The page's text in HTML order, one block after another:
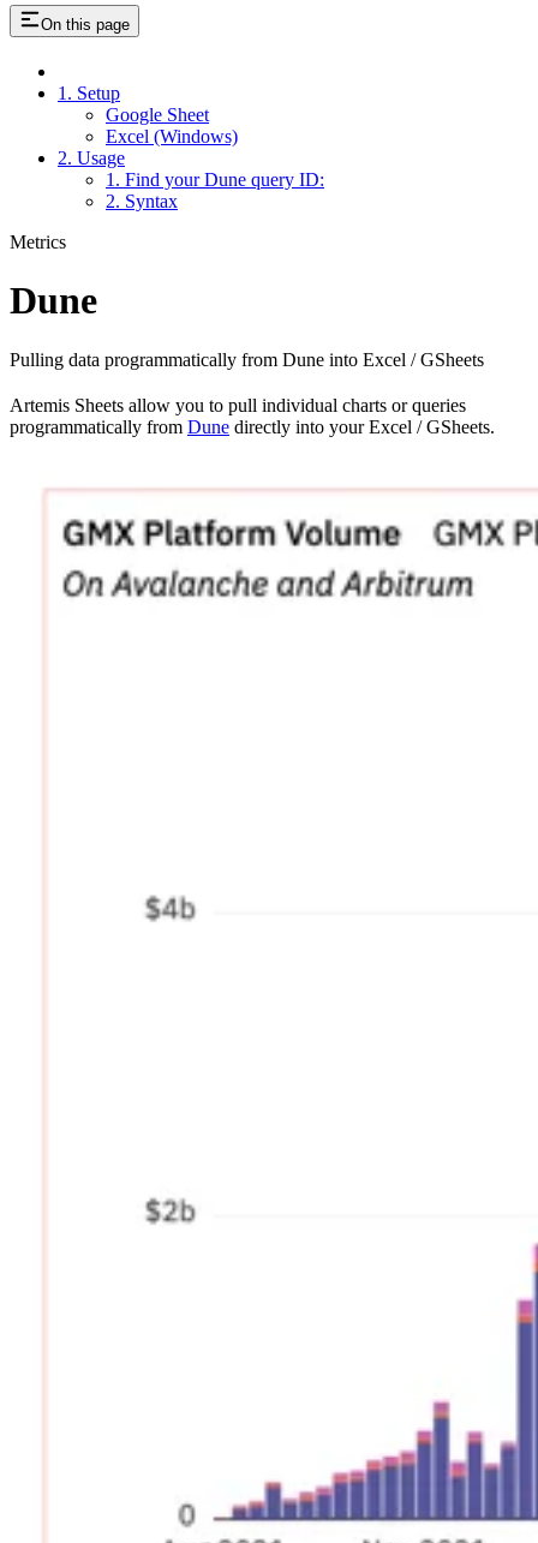
On this page
1. Setup
Google Sheet
Excel (Windows)
2. Usage
1. Find your Dune query ID:
2. Syntax
Metrics
Dune
Pulling data programmatically from Dune into Excel / GSheets
Artemis Sheets allow you to pull individual charts or queries
programmatically from Dune directly into your Excel / GSheets.